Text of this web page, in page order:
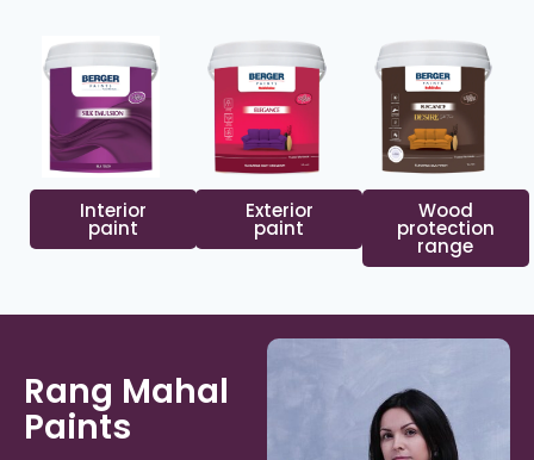
Interior
paint
Exterior
paint
Wood
protection
range
Rang Mahal
Paints